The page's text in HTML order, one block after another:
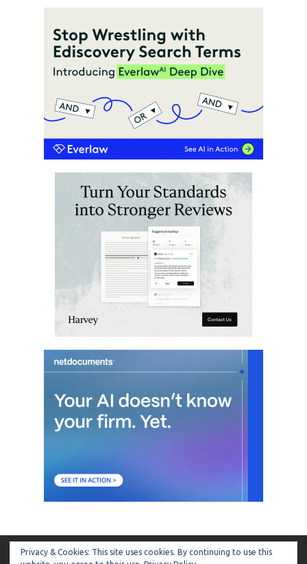
ARTIFICIAL LAWYER
Privacy & Cookies: This site uses cookies. By continuing to use this